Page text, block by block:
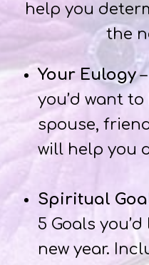
help you
the
Your Eulogy
you’d want
spouse,
will help you
Spiritual
5 Goals
new year.